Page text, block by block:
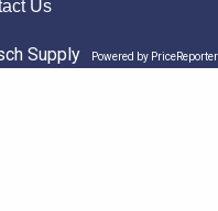
Us
Supply Powered by PriceReporter